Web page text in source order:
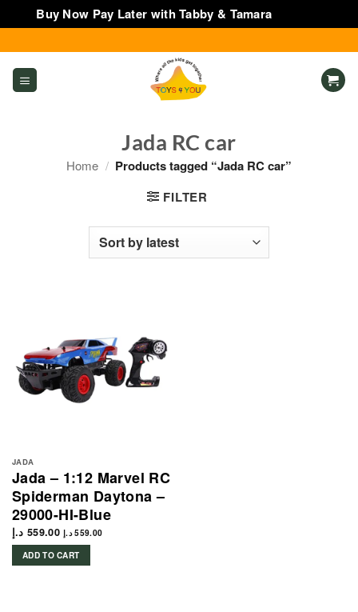
Buy Now Pay Later with Tabby & Tamara
to
content
Jada RC car
Home / Products tagged “Jada RC car”
FILTER
JADA
Jada – 1:12 Marvel RC
Spiderman Daytona –
29000-HI-Blue
559.00 د.إ 559.00 د.إ
ADD TO CART